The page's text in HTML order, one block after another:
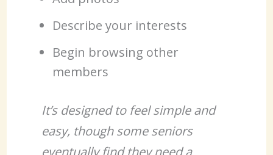
Describe your interests
Begin browsing other
members
It’s designed to feel simple and
easy, though some seniors